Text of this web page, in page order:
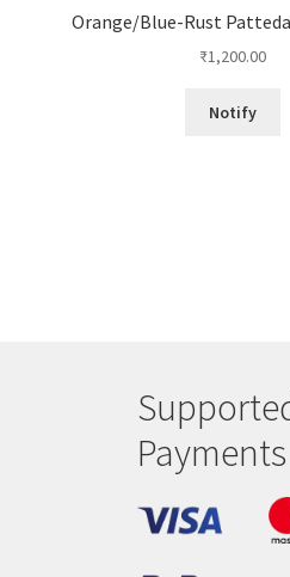
Orange/Blue-Rust Patteda
₹1,200.00
Notify
Payments